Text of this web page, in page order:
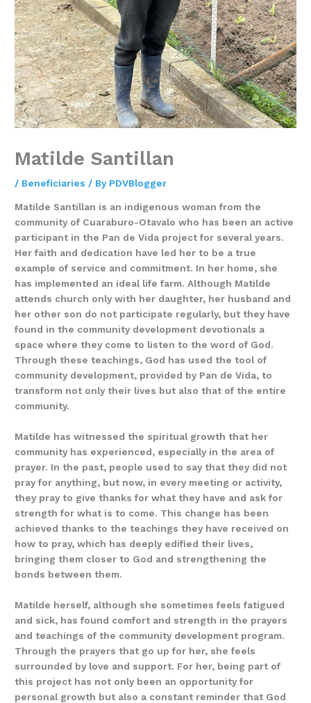
Matilde Santillan
/ Beneficiaries / By PDVBlogger
Matilde Santillan is an indigenous woman from the
community of Cuaraburo-Otavalo who has been an active
participant in the Pan de Vida project for several years.
Her faith and dedication have led her to be a true
example of service and commitment. In her home, she
has implemented an ideal life farm. Although Matilde
attends church only with her daughter, her husband and
her other son do not participate regularly, but they have
found in the community development devotionals a
space where they come to listen to the word of God.
Through these teachings, God has used the tool of
community development, provided by Pan de Vida, to
transform not only their lives but also that of the entire
community.
Matilde has witnessed the spiritual growth that her
community has experienced, especially in the area of
prayer. In the past, people used to say that they did not
pray for anything, but now, in every meeting or activity,
they pray to give thanks for what they have and ask for
strength for what is to come. This change has been
achieved thanks to the teachings they have received on
how to pray, which has deeply edified their lives,
bringing them closer to God and strengthening the
bonds between them.
Matilde herself, although she sometimes feels fatigued
and sick, has found comfort and strength in the prayers
and teachings of the community development program.
Through the prayers that go up for her, she feels
surrounded by love and support. For her, being part of
this project has not only been an opportunity for
personal growth but also a constant reminder that God